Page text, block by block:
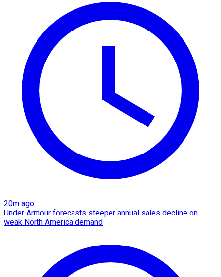
20m ago
Under Armour forecasts steeper annual sales decline on
weak North America demand